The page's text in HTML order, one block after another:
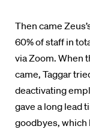
Then came
60% of staff in
via Zoom. When
came, Taggar
deactivating
gave a long lead
goodbyes, which